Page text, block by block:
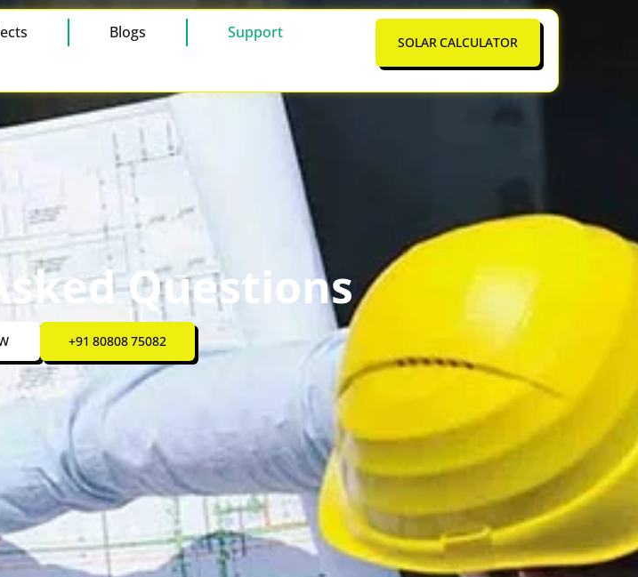
Blogs Support
SOLAR CALCULATOR
Questions
+91 80808 75082